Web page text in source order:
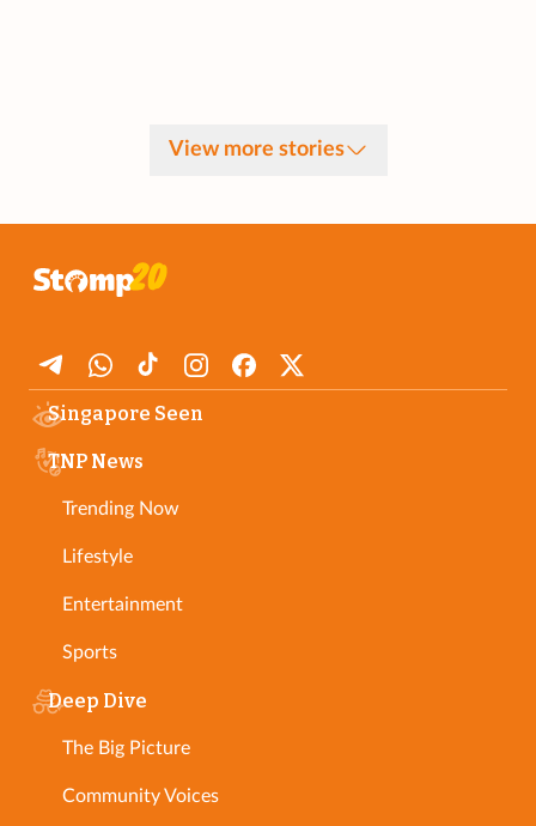
View more stories
Singapore Seen
TNP News
Trending Now
Lifestyle
Entertainment
Sports
Deep Dive
The Big Picture
Community Voices